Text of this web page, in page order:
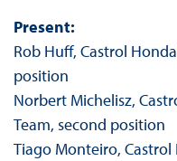
Present:
Rob Huff, Castrol
position
Norbert Michelisz,
Team, second position
Tiago Monteiro, Castrol